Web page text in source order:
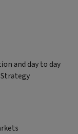
and day to day